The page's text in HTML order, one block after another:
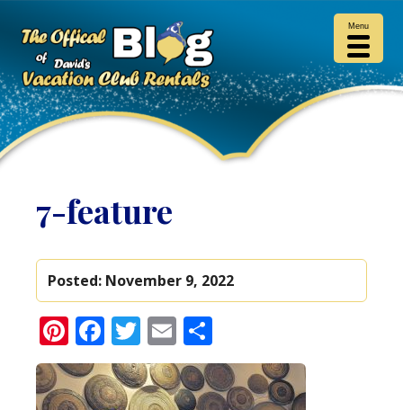
7-feature
Posted: November 9, 2022
Pinterest
Facebook
Twitter
Email
Menu